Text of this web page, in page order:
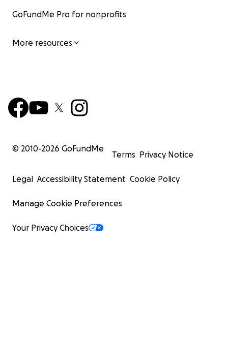
GoFundMe Pro for nonprofits
More resources
© 2010-2026 GoFundMe
Terms Privacy Notice
Legal Accessibility Statement Cookie Policy
Manage Cookie Preferences
Your Privacy Choices